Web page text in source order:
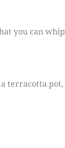
you can whip
terracotta pot,